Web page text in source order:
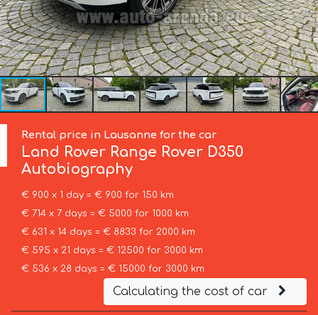
Rental price in Lausanne for the car
Land Rover Range Rover D350
Autobiography
€ 900 x 1 day = € 900 for 150 km
€ 714 x 7 days = € 5000 for 1000 km
€ 631 x 14 days = € 8833 for 2000 km
€ 595 x 21 days = € 12500 for 3000 km
€ 536 x 28 days = € 15000 for 3000 km
Calculating the cost of car